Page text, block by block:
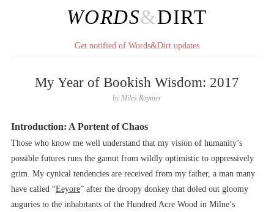
WORDS&DIRT
Get notified of Words&Dirt updates
My Year of Bookish Wisdom: 2017
byMiles Raymer
Introduction: A Portent of Chaos
Those who know me well understand that my vision of humanity’s
possible futures runs the gamut from wildly optimistic to oppressively
grim. My cynical tendencies are received from my father, a man many
have called “Eeyore” after the droopy donkey that doled out gloomy
auguries to the inhabitants of the Hundred Acre Wood in Milne’s